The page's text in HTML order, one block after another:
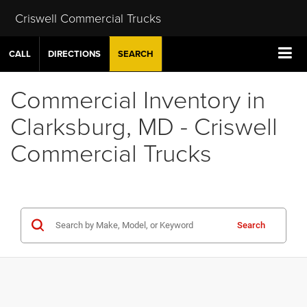
Criswell Commercial Trucks
CALL DIRECTIONS SEARCH
Commercial Inventory in
Clarksburg, MD - Criswell
Commercial Trucks
Search